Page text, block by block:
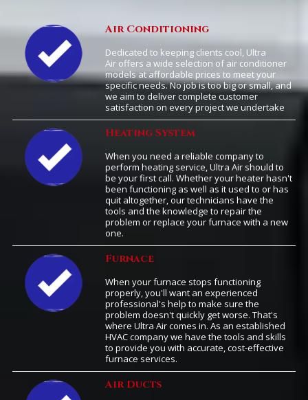
Air Conditioning
Dedicated to keeping clients cool, Ultra
Air offers a wide selection of air conditioner
models at affordable prices to meet your
specific needs. No job is too big or small, and
we aim to deliver complete customer
satisfaction on every project we undertake
Heating System
When you need a reliable company to
perform heating service, Ultra Air should to
be your first call. Whether your heater hasn't
been functioning as well as it used to or has
quit altogether, our technicians have the
tools and the knowledge to repair the
problem or replace your furnace with a new
one.
Furnace
When your furnace stops functioning
properly, you'll want an experienced
professional's help to make sure the
problem doesn't quickly get worse. That's
where Ultra Air comes in. As an established
HVAC company we have the tools and skills
to provide you with accurate, cost-effective
furnace services.
Air Ducts